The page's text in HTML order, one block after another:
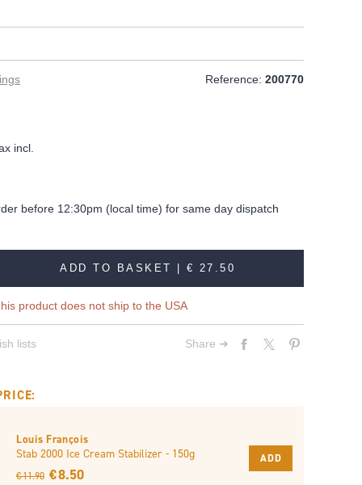
Reference: 200770
incl.
before 12:30pm (local time) for same day dispatch
ADD TO BASKET |€ 27.50
product does not ship to the USA
lists Share ➔
Louis François
Stab 2000 Ice Cream Stabilizer - 150g
€ 11.90 € 8.50
ADD